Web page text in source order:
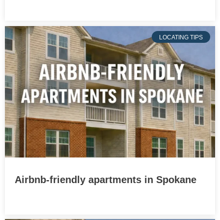
LOCATING TIPS
Airbnb-friendly apartments in Spokane